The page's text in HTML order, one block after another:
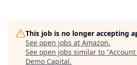
This job is no longer accepting
See open jobs at Amazon.
See open jobs similar to "Account
Demo Capital.